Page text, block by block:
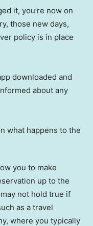
it, you’re now on
those new days,
policy is in place
downloaded and
about any
you to make
up to the
not hold true if
as a travel
where you typically